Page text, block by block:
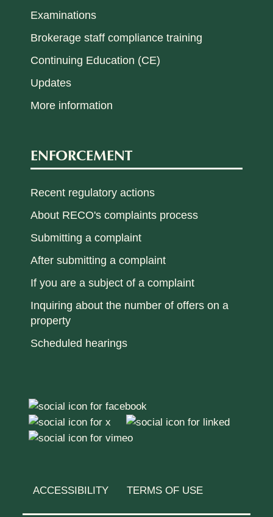
Examinations
Brokerage staff compliance training
Continuing Education (CE)
Updates
More information
ENFORCEMENT
Recent regulatory actions
About RECO's complaints process
Submitting a complaint
After submitting a complaint
If you are a subject of a complaint
Inquiring about the number of offers on a
property
Scheduled hearings
ACCESSIBILITY TERMS OF USE